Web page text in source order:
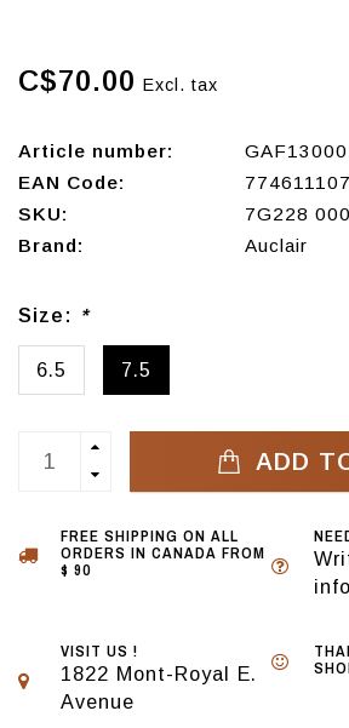
C$70.00 Excl. tax
Article number:
EAN Code:
SKU:
7G228
Brand:
Auclair
Size: *
6.5 7.5
ADD
FREE SHIPPING ON ALL
ORDERS IN CANADA FROM
$ 90
VISIT US !
1822 Mont-Royal E.
Avenue